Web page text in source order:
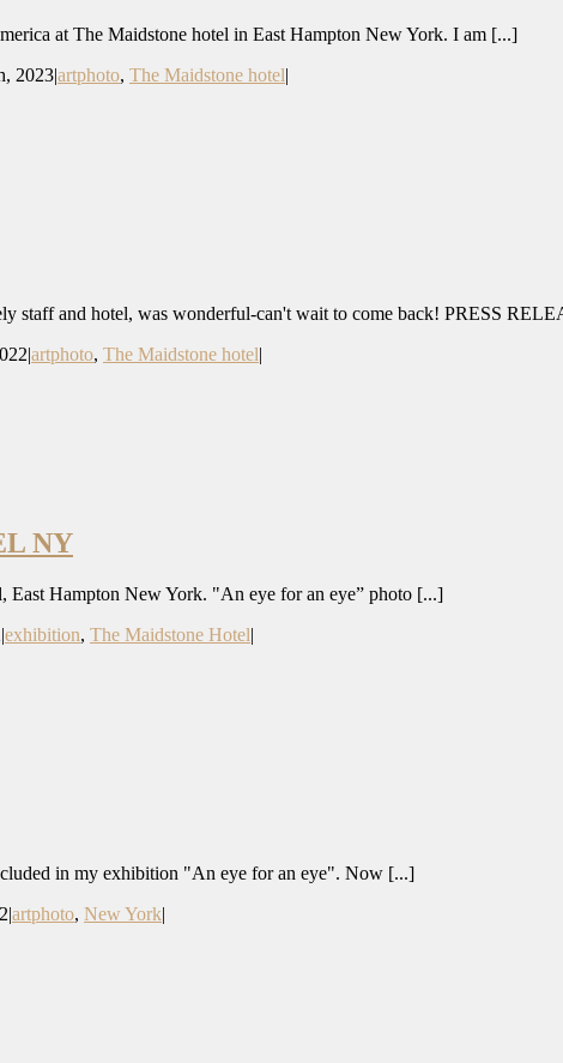
at The Maidstone hotel in East Hampton New York. I am [...]
2023|artphoto, The Maidstone hotel|
staff and hotel, was wonderful-can't wait to come back! PRESS
|artphoto, The Maidstone hotel|
NY
East Hampton New York. "An eye for an eye” photo [...]
|exhibition, The Maidstone Hotel|
in my exhibition "An eye for an eye". Now [...]
|artphoto, New York|